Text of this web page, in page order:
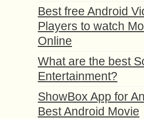
Best free Android
Players to watch
Online
What are the best
Entertainment?
ShowBox App for
Best Android Movie